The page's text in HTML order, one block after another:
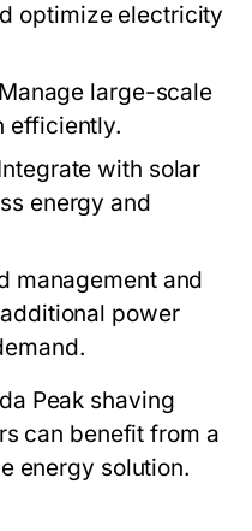
optimize electricity
Manage large-scale
efficiently.
with solar
energy and
management and
power
Peak shaving
can benefit from a
energy solution.